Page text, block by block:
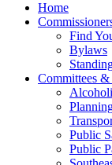
Home
Find
Bylaws
Committees &
Public
Public